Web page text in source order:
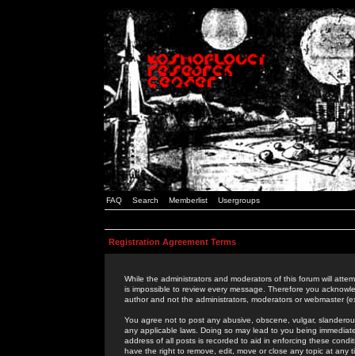
FAQ Search Memberlist Usergroups
Registration Agreement Terms
While the administrators and moderators of this forum will
is impossible to review every message. Therefore you
author and not the administrators, moderators or webmaster
You agree not to post any abusive, obscene, vulgar,
any applicable laws. Doing so may lead to you being
address of all posts is recorded to aid in enforcing these
have the right to remove, edit, move or close any topic at